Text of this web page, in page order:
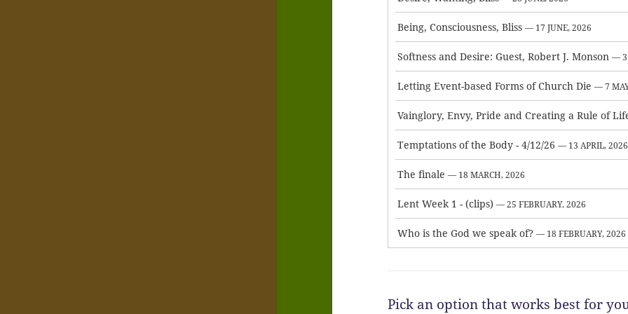
Being, Consciousness, Bliss — 17 JUNE, 2026
Softness and Desire: Guest, Robert J. Monson — 3
Letting Event-based Forms of Church Die — 7
Vainglory, Envy, Pride and Creating a Rule of
Temptations of the Body - 4/12/26 — 13 APRIL, 2026
The finale — 18 MARCH, 2026
Lent Week 1 - (clips) — 25 FEBRUARY, 2026
Who is the God we speak of? — 18 FEBRUARY, 2026
Pick an option that works best for